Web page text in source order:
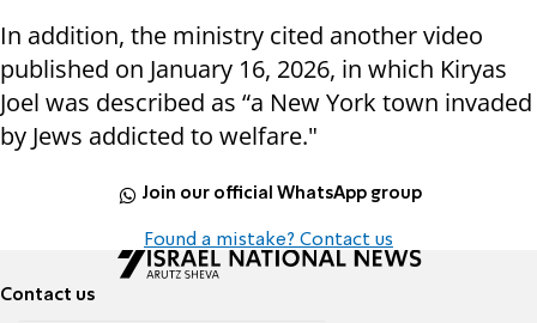
In addition, the ministry cited another video
published on January 16, 2026, in which Kiryas
Joel was described as “a New York town invaded
by Jews addicted to welfare."
Join our official WhatsApp group
Found a mistake? Contact us
Contact us